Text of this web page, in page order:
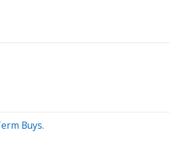
Buys.